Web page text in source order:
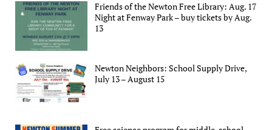
Friends of the Newton Free Library: Aug. 17
Night at Fenway Park – buy tickets by Aug.
13
Newton Neighbors: School Supply Drive,
July 13 – August 15